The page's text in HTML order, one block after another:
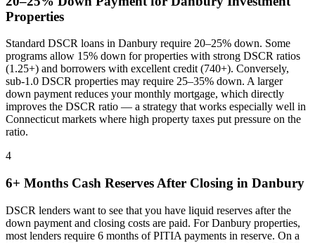
Properties
Standard DSCR loans in Danbury require 20–25% down. Some
programs allow 15% down for properties with strong DSCR ratios
(1.25+) and borrowers with excellent credit (740+). Conversely,
sub-1.0 DSCR properties may require 25–35% down. A larger
down payment reduces your monthly mortgage, which directly
improves the DSCR ratio — a strategy that works especially well in
Connecticut markets where high property taxes put pressure on the
ratio.
4
6+ Months Cash Reserves After Closing in Danbury
DSCR lenders want to see that you have liquid reserves after the
down payment and closing costs are paid. ForDanbury properties,
most lenders require 6 months of PITIA payments in reserve. On a